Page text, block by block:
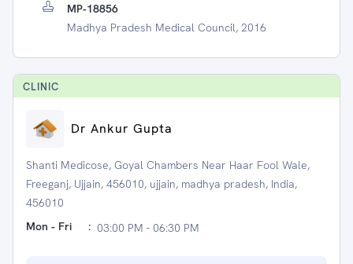
MP-18856
Madhya Pradesh Medical Council, 2016
CLINIC
Dr Ankur Gupta
Shanti Medicose, Goyal Chambers Near Haar Fool Wale,
Freeganj, Ujjain, 456010, ujjain, madhya pradesh, India,
456010
Mon - Fri
: 03:00 PM - 06:30 PM